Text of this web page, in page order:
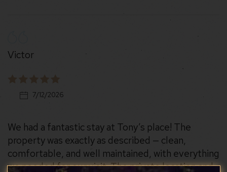
Victor
7/12/2026
We had a fantastic stay at Tony’s place! The
property was exactly as described — clean,
comfortable, and well maintained, with everything
we needed for our visit. The private location and